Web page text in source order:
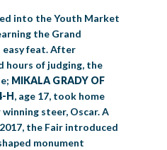
into the Youth Market
the Grand
easy feat. After
hours of judging, the
MIKALA GRADY OF
H, age 17, took home
steer, Oscar. A
the Fair introduced
monument